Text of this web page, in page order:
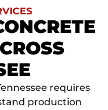
requires
production